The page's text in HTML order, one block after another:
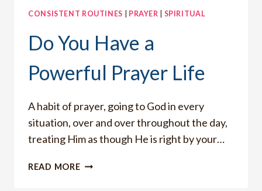
CONSISTENT ROUTINES PRAYER SPIRITUAL
Do You Have a
Powerful Prayer Life
A habit of prayer, going to God in every
situation, over and over throughout the day,
treating Him as though He is right by your…
READ MOREDO